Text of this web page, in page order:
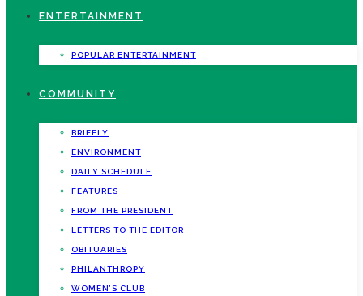
ENTERTAINMENT
POPULAR ENTERTAINMENT
COMMUNITY
BRIEFLY
ENVIRONMENT
DAILY SCHEDULE
FEATURES
FROM THE PRESIDENT
LETTERS TO THE EDITOR
OBITUARIES
PHILANTHROPY
WOMEN’S CLUB